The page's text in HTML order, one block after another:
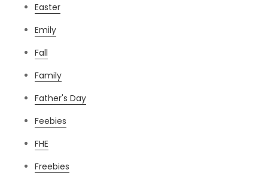
Easter
Emily
Fall
Family
Father's Day
Feebies
FHE
Freebies